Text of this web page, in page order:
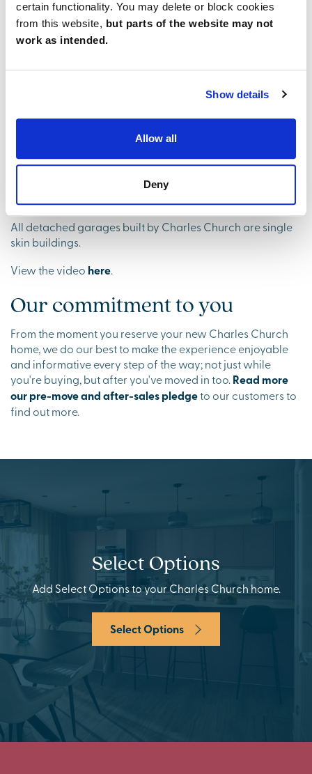
certain functionality. You may delete or block cookies
from this website, but parts of the website may not
work as intended.
Show details
Allow all
Deny
View the videohere.
Ventilating your bathroom and
en suites
to ensure good ventilation to limit condensation and help
prevent the appearance of mould and mildew.
View the videohere.
Your garage
All detached garages built by Charles Church are single
skin buildings.
View the video here.
Our commitment to you
From the moment you reserve your new Charles Church
home, we do our best to make the experience enjoyable
and informative every step of the way; not just while
you're buying, but after you've moved in too. Read more
our pre-move and after-sales pledgeto our customers to
find out more.
Select Options
Add Select Options to your Charles Church home.
Select Options